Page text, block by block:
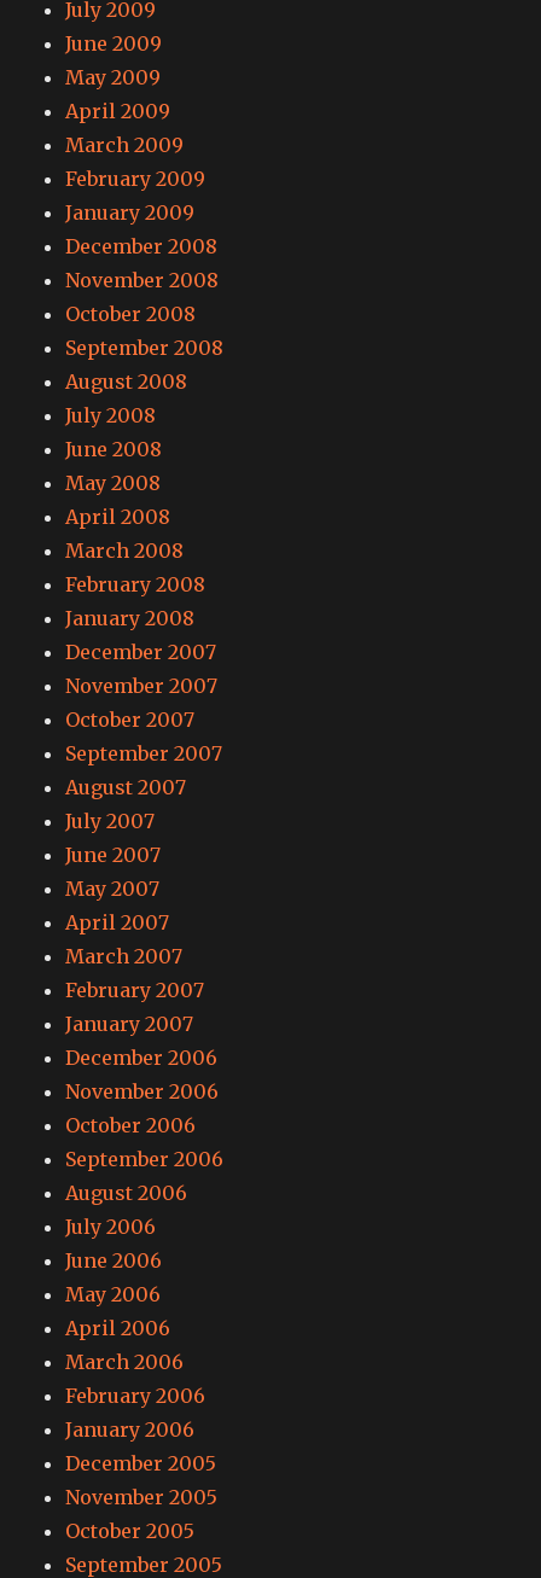
July 2009
June 2009
May 2009
April 2009
March 2009
February 2009
January 2009
December 2008
November 2008
October 2008
September 2008
August 2008
July 2008
June 2008
May 2008
April 2008
March 2008
February 2008
January 2008
December 2007
November 2007
October 2007
September 2007
August 2007
July 2007
June 2007
May 2007
April 2007
March 2007
February 2007
January 2007
December 2006
November 2006
October 2006
September 2006
August 2006
July 2006
June 2006
May 2006
April 2006
March 2006
February 2006
January 2006
December 2005
November 2005
October 2005
September 2005